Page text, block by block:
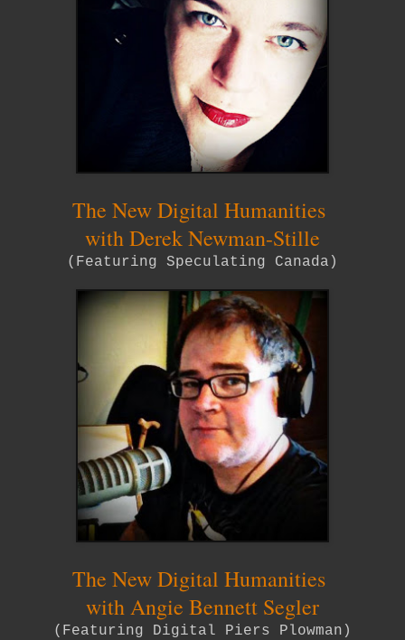
The New Digital Humanities
with Derek Newman-Stille
(Featuring Speculating Canada)
The New Digital Humanities
with Angie Bennett Segler
(Featuring Digital Piers Plowman)